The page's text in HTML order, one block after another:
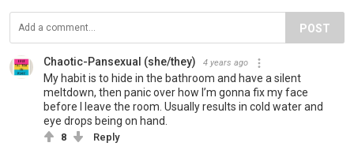
POST
Chaotic-Pansexual (she/they) 4 years ago
My habit is to hide in the bathroom and have a silent
meltdown, then panic over how I’m gonna fix my face
before I leave the room. Usually results in cold water and
eye drops being on hand.
8 Reply